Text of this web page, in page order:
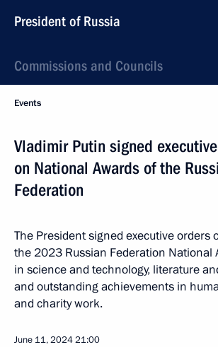
President of Russia
Commissions and Councils
Events
Vladimir Putin signed
on National Awards of the
Federation
The President signed executive orders
the 2023 Russian Federation National
in science and technology, literature
and outstanding achievements in
and charity work.
June 11, 202421:00